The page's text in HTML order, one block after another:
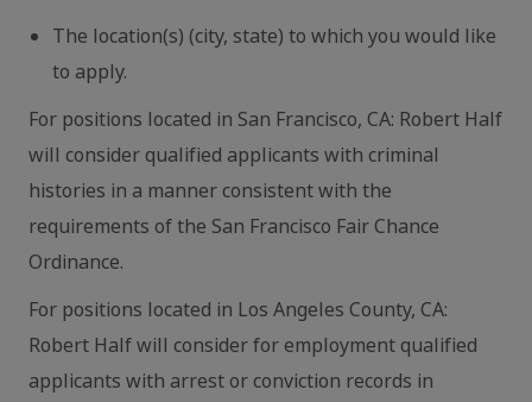
The location(s) (city, state) to which you would like
to apply.
For positions located in San Francisco, CA: Robert Half
will consider qualified applicants with criminal
histories in a manner consistent with the
requirements of the San Francisco Fair Chance
Ordinance.
For positions located in Los Angeles County, CA:
Robert Half will consider for employment qualified
applicants with arrest or conviction records in